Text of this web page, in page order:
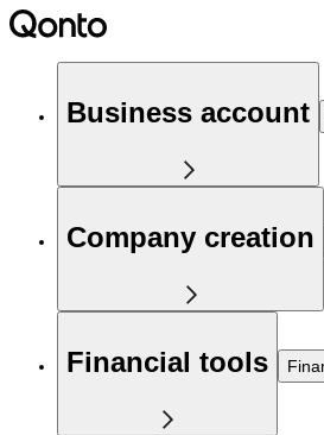
Business account
Company creation
Financial tools